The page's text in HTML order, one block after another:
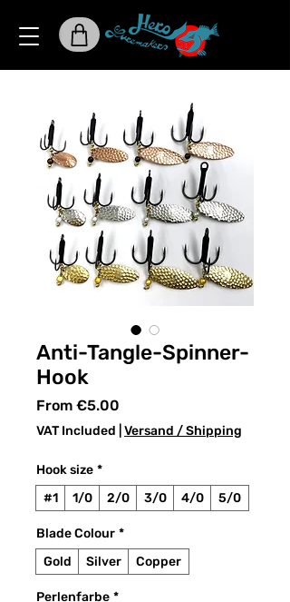
Anti-Tangle-Spinner-
Hook
From €5.00
Price
VAT Included Versand / Shipping
Hook size *
#1
1/0 2/0 3/0 4/0 5/0
Blade Colour *
Gold
Silver Copper
Perlenfarbe *